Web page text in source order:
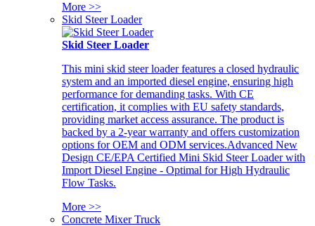
More >>
Skid Steer Loader
Skid Steer Loader
This mini skid steer loader features a closed hydraulic
system and an imported diesel engine, ensuring high
performance for demanding tasks. With CE
certification, it complies with EU safety standards,
providing market access assurance. The product is
backed by a 2-year warranty and offers customization
options for OEM and ODM services.Advanced New
Design CE/EPA Certified Mini Skid Steer Loader with
Import Diesel Engine - Optimal for High Hydraulic
Flow Tasks.
More >>
Concrete Mixer Truck